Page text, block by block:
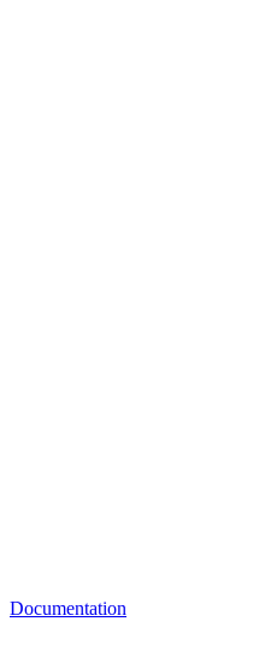
Documentation